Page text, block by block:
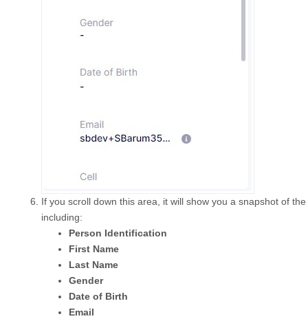
If you scroll down this area, it will show you a snapshot of
including:
Person Identification
First Name
Last Name
Gender
Date of Birth
Email